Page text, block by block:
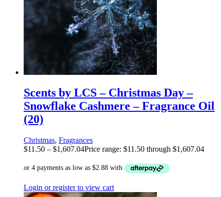
Scents by LCS – Christmas Day –
Snowflake Cashmere – Fragrance Oil
(20)
Christmas, Fragrances
$11.50 – $1,607.04Price range: $11.50 through $1,607.04
Login or register to view cart